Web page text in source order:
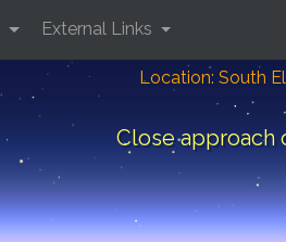
Location: South El
Close approach
External Links